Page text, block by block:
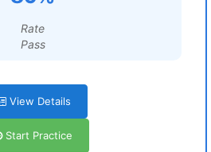
Rate
Pass
View Details
Start Practice